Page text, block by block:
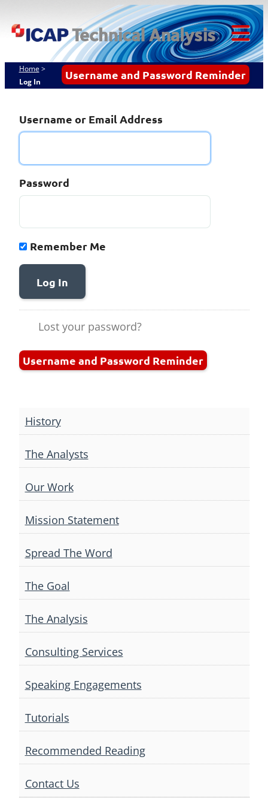
to
content
ICAP Technical
Analysis
Username and Password Reminder
Home >
Log In
Username or Email Address
Password
Remember Me
Log In
Lost your password?
Username and Password Reminder
History
The Analysts
Our Work
Mission Statement
Spread The Word
The Goal
The Analysis
Consulting Services
Speaking Engagements
Tutorials
Recommended Reading
Contact Us